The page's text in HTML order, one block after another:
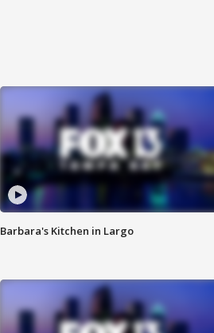
Barbara's Kitchen in Largo